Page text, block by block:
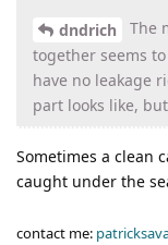
dndrich
The
together seems
have no leakage
part looks like,
Sometimes a clean
caught under the
contact me: